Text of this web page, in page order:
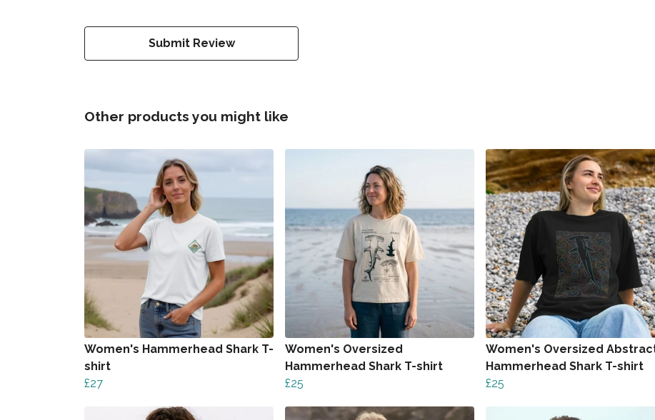
Submit Review
Other products you might like
Women's Hammerhead Shark T-
shirt
£27
Women's Oversized
Hammerhead Shark T-shirt
£25
Women's Oversized
Hammerhead Shark T-shirt
£25